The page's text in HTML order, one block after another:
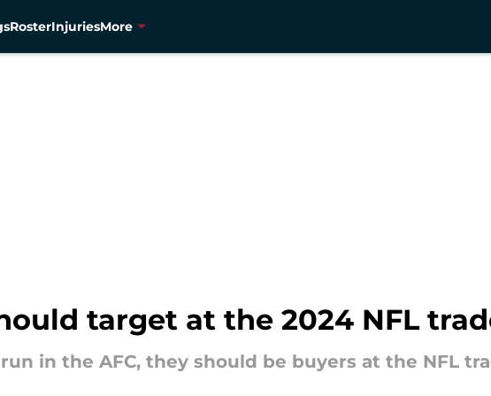
RosterInjuriesMore
target at the 2024 NFL
in the AFC, they should be buyers at the NFL